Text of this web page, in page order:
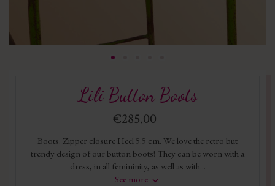
Lili Button Boots
€285.00
Boots. Zipper closure Heel 5.5 cm. We love the retro but
trendy design of our button boots! They can be worn with a
dress, in all femininity, as well as with...
See more